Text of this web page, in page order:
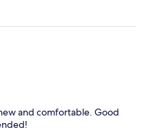
and comfortable. Good